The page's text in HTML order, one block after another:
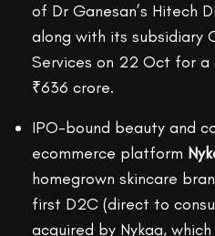
of Dr Ganesan’s Hitech
along with its subsidiary
Services on 22 Oct for a
₹636 crore.
IPO-bound beauty and
ecommerce platform
homegrown skincare
first D2C (direct to
acquired by Nykaa,